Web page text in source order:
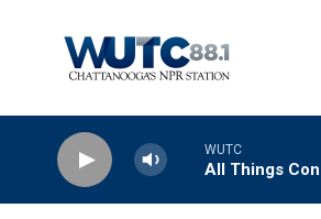
WUTC
All Things